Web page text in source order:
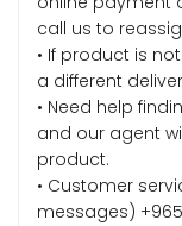
call us to
• If product is
a different
• Need help
and our agent
product.
• Customer
messages)